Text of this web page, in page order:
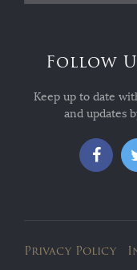
Follow
Keep up to date
and updates
Privacy Policy